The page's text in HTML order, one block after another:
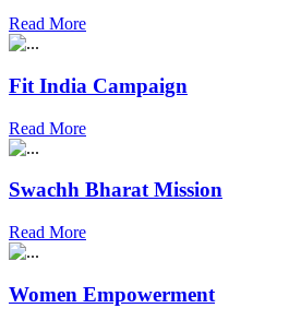
Read More
Fit India Campaign
Read More
Swachh Bharat Mission
Read More
Women Empowerment